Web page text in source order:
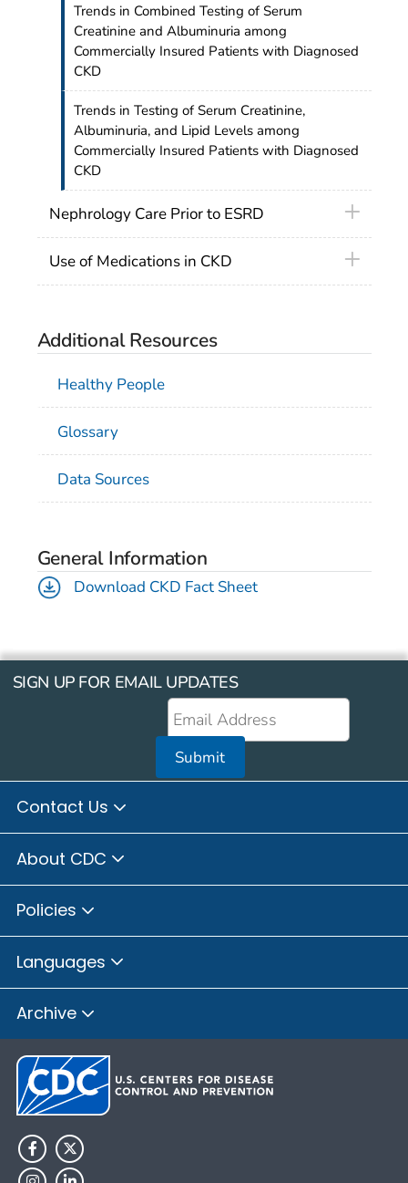
Trends in Combined Testing of Serum
Creatinine and Albuminuria among
Commercially Insured Patients with Diagnosed
CKD
Trends in Testing of Serum Creatinine,
Albuminuria, and Lipid Levels among
Commercially Insured Patients with Diagnosed
CKD
Nephrology Care Prior to ESRD
Use of Medications in CKD
Additional Resources
Healthy People
Glossary
Data Sources
General Information
Download CKD Fact Sheet
SIGN UP FOR EMAIL UPDATES
Submit
Contact Us
About CDC
Policies
Languages
Archive